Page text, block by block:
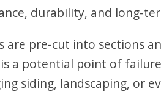
durability, and long-
are pre-cut into sections
a potential point of
siding, landscaping, or